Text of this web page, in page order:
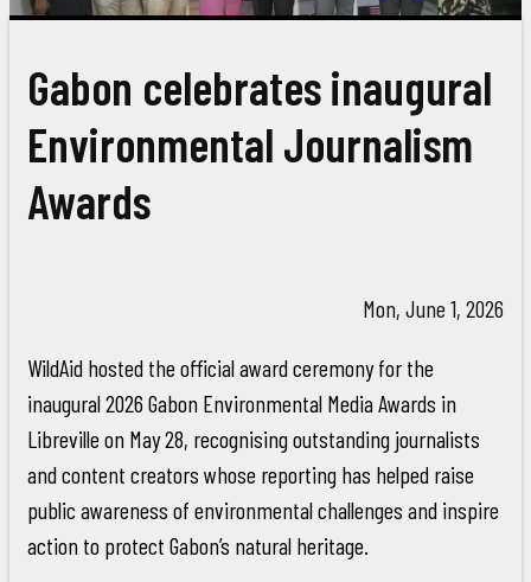
Gabon celebrates inaugural
Environmental Journalism
Awards
Mon, June 1, 2026
WildAid hosted the official award ceremony for the
inaugural 2026 Gabon Environmental Media Awards in
Libreville on May 28, recognising outstanding journalists
and content creators whose reporting has helped raise
public awareness of environmental challenges and inspire
action to protect Gabon’s natural heritage.